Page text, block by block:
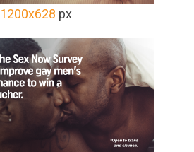
1200x628 px